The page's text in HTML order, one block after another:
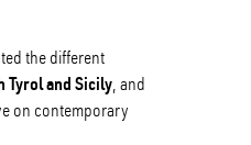
the different
Tyrol and Sicily, and
on contemporary